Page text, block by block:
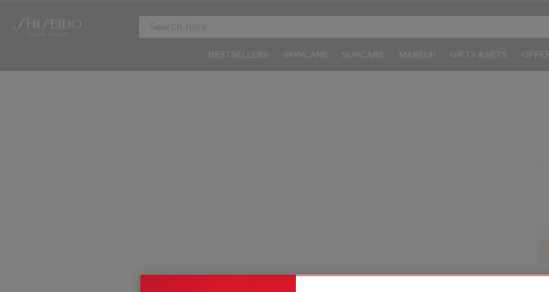
BESTSELLERS SKINCARE SUNCARE MAKEUP GIFTS & SETS